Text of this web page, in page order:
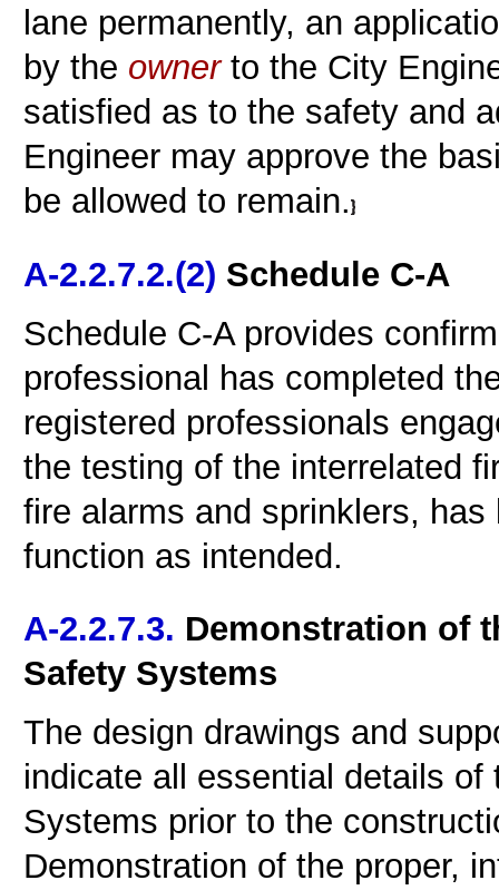
lane permanently, an
by the ownerto the City
satisfied as to the safety and
Engineer may approve the
be allowed to remain.
A-2.2.7.2.(2) Schedule C-A
Schedule C-A provides
professional has completed
registered professionals
the testing of the interrelated
fire alarms and sprinklers,
function as intended.
A-2.2.7.3. Demonstration of
Safety Systems
The design drawings and
indicate all essential details
Systems prior to the
Demonstration of the proper,